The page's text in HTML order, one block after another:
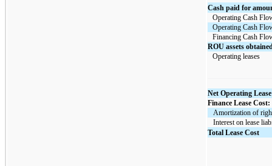
Cash paid for
Operating Cash
Operating Cash
Financing Cash
ROU assets
Operating leases
Net Operating
Finance Lease Cost:
Amortization of
Interest on lease
Total Lease Cost